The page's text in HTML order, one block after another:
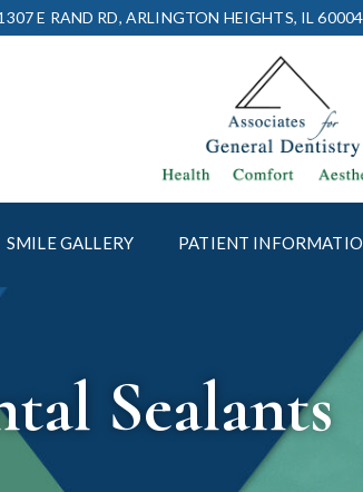
E RAND RD, ARLINGTON HEIGHTS, IL 60004
SMILE GALLERY PATIENT
Sealants